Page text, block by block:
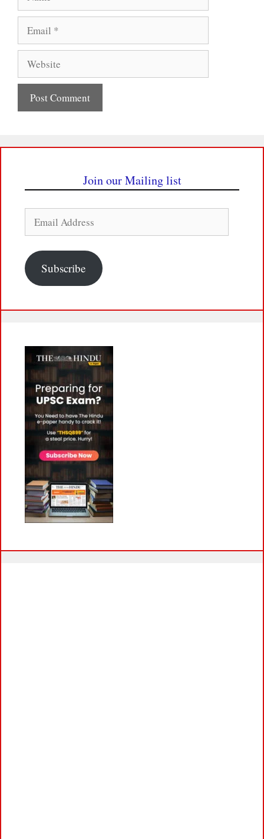
Join our Mailing list
Address
Subscribe